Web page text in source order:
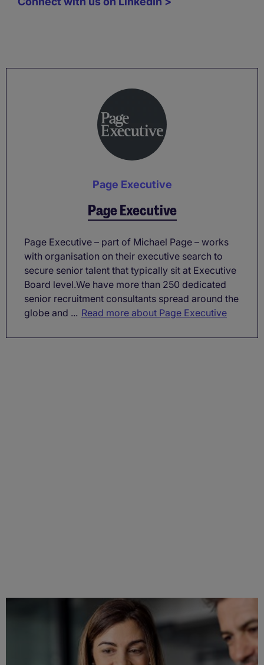
Page Executive
Page Executive
Page Executive – part of Michael Page – works
with organisation on their executive search to
secure senior talent that typically sit at Executive
Board level.We have more than 250 dedicated
senior recruitment consultants spread around the
globe and ... Read more about Page Executive